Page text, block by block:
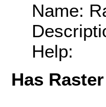
Name:
Help:
Has